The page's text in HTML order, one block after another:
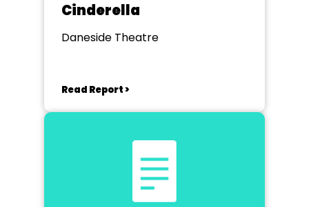
Cinderella
Daneside Theatre
Read Report >